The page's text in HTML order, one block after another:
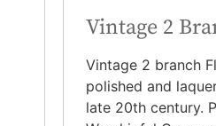
Vintage 2
Vintage 2 branch
polished and
late 20th century.